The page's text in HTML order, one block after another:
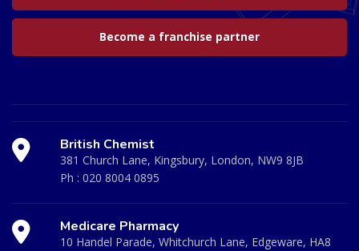
Become a franchise partner
British Chemist
381 Church Lane, Kingsbury, London, NW9 8JB
Ph : 020 8004 0895
Medicare Pharmacy
10 Handel Parade, Whitchurch Lane, Edgeware, HA8